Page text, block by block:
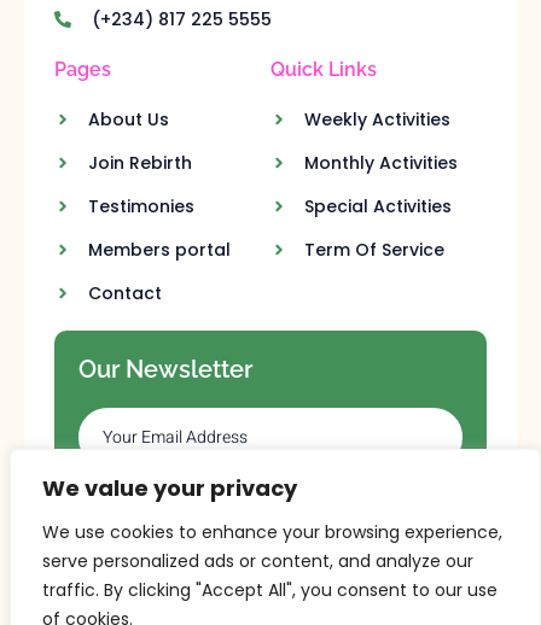
We value your privacy
We use cookies to enhance your browsing experience,
serve personalized ads or content, and analyze our
traffic. By clicking "Accept All", you consent to our use
of cookies.
(+234) 817 225 5555
Pages
About Us
Join Rebirth
Testimonies
Members portal
Contact
Quick Links
Weekly Activities
Monthly Activities
Special Activities
Term Of Service
Our Newsletter
SUBSCRIBE